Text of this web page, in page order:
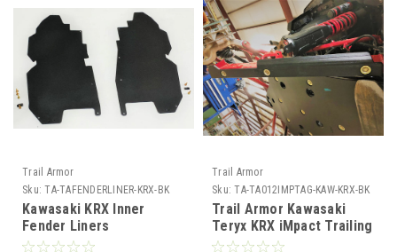
Trail Armor
Sku: TA-TAFENDERLINER-KRX-BK
Kawasaki KRX Inner
Fender Liners
Trail Armor
Sku: TA-TA012IMPTAG-KAW-KRX-BK
Trail Armor Kawasaki
Teryx KRX iMpact Trailing
Arm Guards